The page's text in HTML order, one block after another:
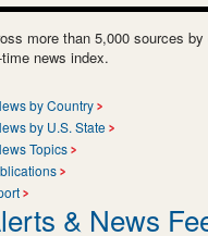
more than 5,000 sources
news index.
by Country
by U.S. State
Topics
& News